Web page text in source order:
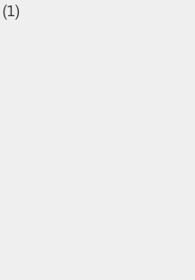
(1)